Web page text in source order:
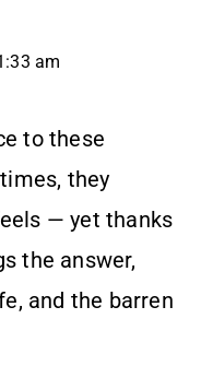
am
to these
they
— yet thanks
the answer,
and the barren